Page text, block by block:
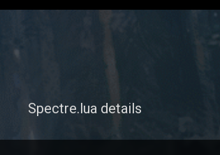
Spectre.lua details